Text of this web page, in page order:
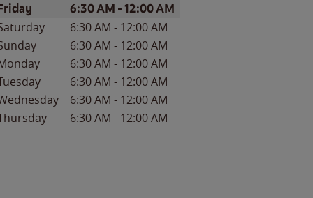
of the WeekHours
6:30 AM -12:00 AM
6:30 AM - 12:00 AM
6:30 AM - 12:00 AM
6:30 AM - 12:00 AM
6:30 AM - 12:00 AM
6:30 AM - 12:00 AM
6:30 AM - 12:00 AM